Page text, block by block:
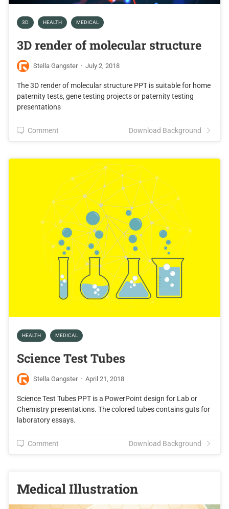
3D HEALTH MEDICAL
3D render of molecular structure
Stella Gangster · July 2, 2018
The 3D render of molecular structure PPT is suitable for home
paternity tests, gene testing projects or paternity testing
presentations
Comment Download Background
HEALTH MEDICAL
Science Test Tubes
Stella Gangster · April 21, 2018
Science Test Tubes PPT is a PowerPoint design for Lab or
Chemistry presentations. The colored tubes contains guts for
laboratory essays.
Comment Download Background
Medical Illustration